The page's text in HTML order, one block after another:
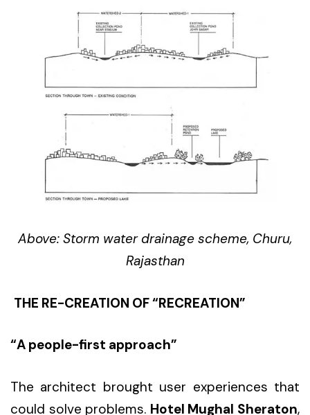
Above: Storm water drainage scheme, Churu,
Rajasthan
THE RE-CREATION OF “RECREATION”
“A people-first approach”
The architect brought user experiences that
could solve problems. Hotel Mughal Sheraton,